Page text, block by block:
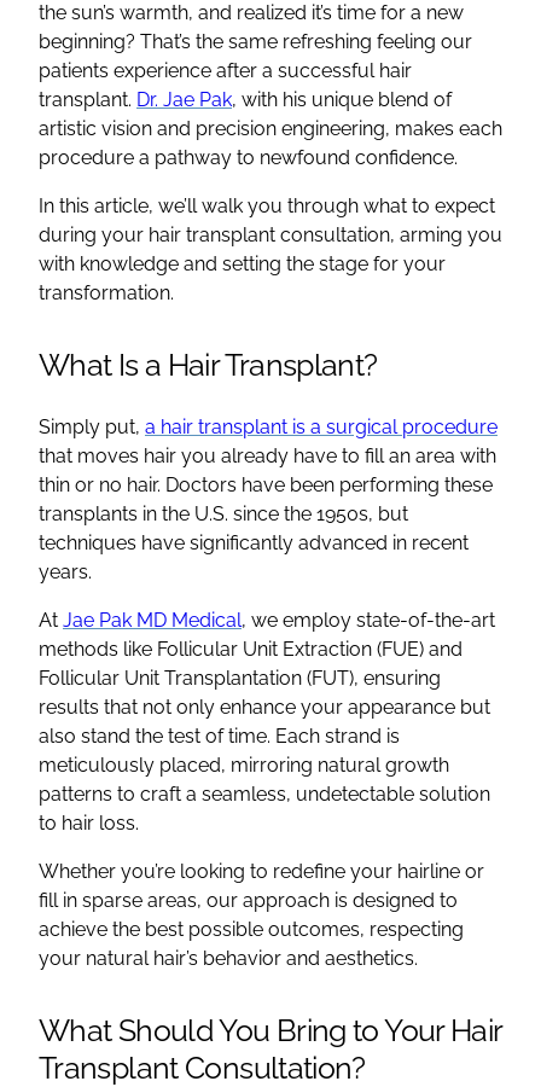
the sun’s warmth, and realized it’s time for a new
beginning? That’s the same refreshing feeling our
patients experience after a successful hair
transplant. Dr. Jae Pak, with his unique blend of
artistic vision and precision engineering, makes each
procedure a pathway to newfound confidence.
In this article, we’ll walk you through what to expect
during your hair transplant consultation, arming you
with knowledge and setting the stage for your
transformation.
What Is a Hair Transplant?
Simply put, a hair transplant is a surgical procedure
that moves hair you already have to fill an area with
thin or no hair. Doctors have been performing these
transplants in the U.S. since the 1950s, but
techniques have significantly advanced in recent
years.
At Jae Pak MD Medical, we employ state-of-the-art
methods like Follicular Unit Extraction (FUE) and
Follicular Unit Transplantation (FUT), ensuring
results that not only enhance your appearance but
also stand the test of time. Each strand is
meticulously placed, mirroring natural growth
patterns to craft a seamless, undetectable solution
to hair loss.
Whether you’re looking to redefine your hairline or
fill in sparse areas, our approach is designed to
achieve the best possible outcomes, respecting
your natural hair’s behavior and aesthetics.
What Should You Bring to Your Hair
Transplant Consultation?